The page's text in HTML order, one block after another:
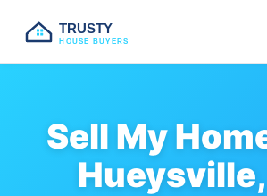
TRUSTY
HOUSE BUYERS
Sell My